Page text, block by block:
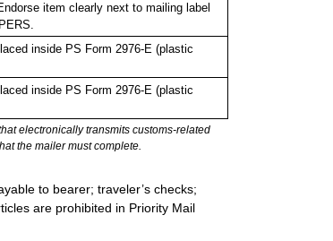
item clearly next to mailing label
inside PS Form 2976-E (plastic
inside PS Form 2976-E (plastic
electronically transmits customs-related
the mailer must complete.
to bearer; traveler’s checks;
are prohibited in Priority Mail